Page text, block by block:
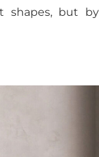
shapes, but by